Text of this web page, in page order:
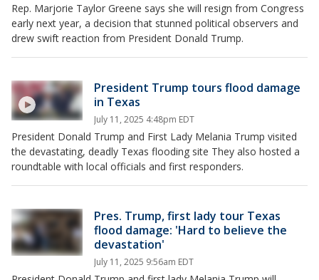
Rep. Marjorie Taylor Greene says she will resign from Congress
early next year, a decision that stunned political observers and
drew swift reaction from President Donald Trump.
President Trump tours flood damage
in Texas
July 11, 2025 4:48pm EDT
President Donald Trump and First Lady Melania Trump visited
the devastating, deadly Texas flooding site They also hosted a
roundtable with local officials and first responders.
Pres. Trump, first lady tour Texas
flood damage: 'Hard to believe the
devastation'
July 11, 2025 9:56am EDT